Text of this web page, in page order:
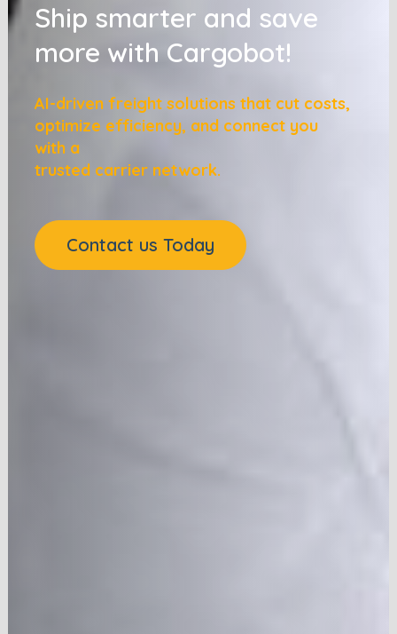
Ship smarter and save
more with Cargobot!
AI-driven freight solutions that cut costs,
optimize efficiency, and connect you
with a
trusted carrier network.
Contact us Today